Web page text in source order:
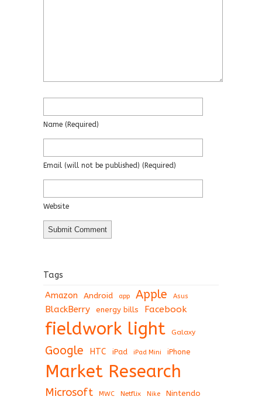
Name (required)
Email (will not be published) (required)
Website
Tags
Amazon Android app Apple Asus
BlackBerry energy bills Facebook
fieldwork light Galaxy
Google HTC iPad iPad Mini iPhone
Market Research
Microsoft MWC Netflix Nike Nintendo